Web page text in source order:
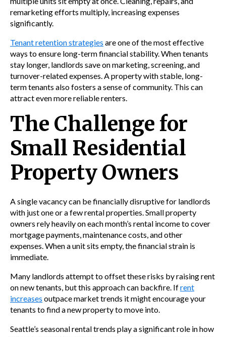
remarketing efforts multiply, increasing expenses
significantly.
Tenant retention strategies are one of the most effective
ways to ensure long-term financial stability. When tenants
stay longer, landlords save on marketing, screening, and
turnover-related expenses. A property with stable, long-
term tenants also fosters a sense of community. This can
attract even more reliable renters.
The Challenge for
Small Residential
Property Owners
A single vacancy can be financially disruptive for landlords
with just one or a few rental properties. Small property
owners rely heavily on each month’s rental income to cover
mortgage payments, maintenance costs, and other
expenses. When a unit sits empty, the financial strain is
immediate.
Many landlords attempt to offset these risks by raising rent
on new tenants, but this approach can backfire. Ifrent
increases outpace market trends it might encourage your
tenants to find a new property to move into.
Seattle’s seasonal rental trends play a significant role in how